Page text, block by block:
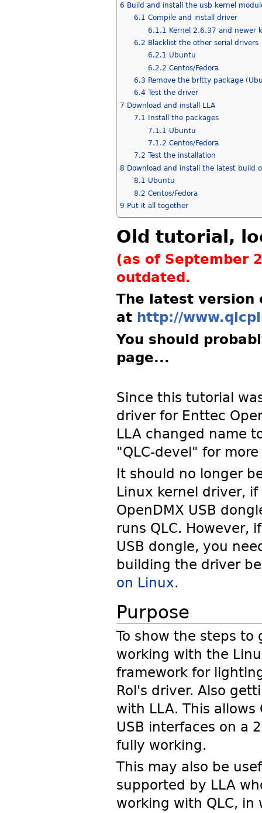
6 Build and install the usb kernel
6.1 Compile and install driver
6.1.1 Kernel 2.6.37 and newer
6.2 Blacklist the other serial drivers
6.2.1 Ubuntu
6.2.2 Centos/Fedora
6.3 Remove the brltty package
6.4 Test the driver
7 Download and install LLA
7.1
Install the packages
7.1.1 Ubuntu
7.1.2 Centos/Fedora
7.2 Test the installation
8 Download and install the latest build
8.1 Ubuntu
8.2 Centos/Fedora
9 Put it all together
Old tutorial,
(as of September
outdated.
The latest version
at http://
You should
page...
Since this tutorial
driver for Enttec
LLA changed name
"QLC-devel" for
It should no longer
Linux kernel driver,
OpenDMX USB
runs QLC. However,
USB dongle, you
building the driver
on Linux.
Purpose
To show the steps to
working with the
framework for
Rol's driver. Also
with LLA. This
USB interfaces on a
fully working.
This may also be
supported by LLA
working with QLC, in